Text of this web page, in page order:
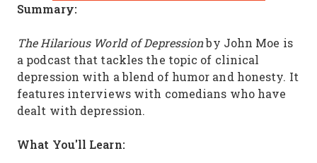
Summary:
The Hilarious World of Depressionby John Moe is
a podcast that tackles the topic of clinical
depression with a blend of humor and honesty. It
features interviews with comedians who have
dealt with depression.
What You'll Learn: